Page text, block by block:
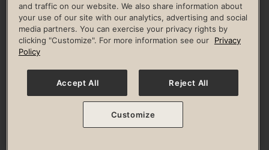
CULTURE OF INCLUSION
Privacy Policy Terms of Use Digital Membership Terms
Guest & Club Policies
Accessibility Policy Race Entrant Policy
© 2026 Life Time, Inc. All rights reserved.
and traffic on our website. We also share information about
your use of our site with our analytics, advertising and social
media partners. You can exercise your privacy rights by
clicking "Customize". For more information see our
Privacy
Policy
Accept All Reject All
Customize